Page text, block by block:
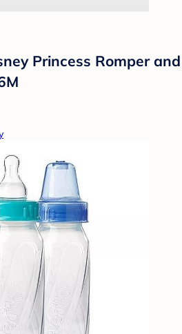
Princess Romper and